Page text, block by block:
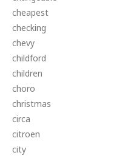
cheapest
checking
chevy
childford
children
choro
christmas
circa
citroen
city